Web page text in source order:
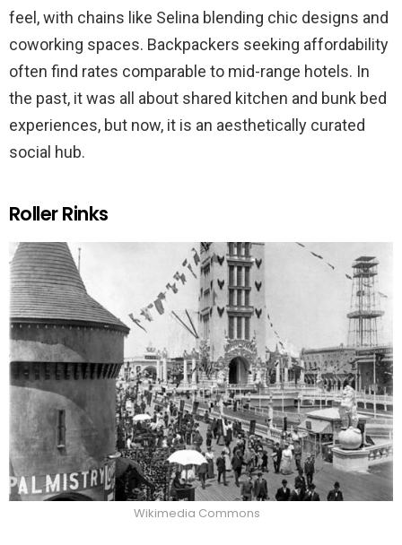
feel, with chains like Selina blending chic designs and
coworking spaces. Backpackers seeking affordability
often find rates comparable to mid-range hotels. In
the past, it was all about shared kitchen and bunk bed
experiences, but now, it is an aesthetically curated
social hub.
Roller Rinks
Wikimedia Commons